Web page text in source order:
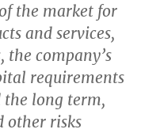
the market for
and services,
company’s
requirements
long term,
other risks